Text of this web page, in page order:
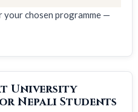
chosen programme —
University
Nepali Students